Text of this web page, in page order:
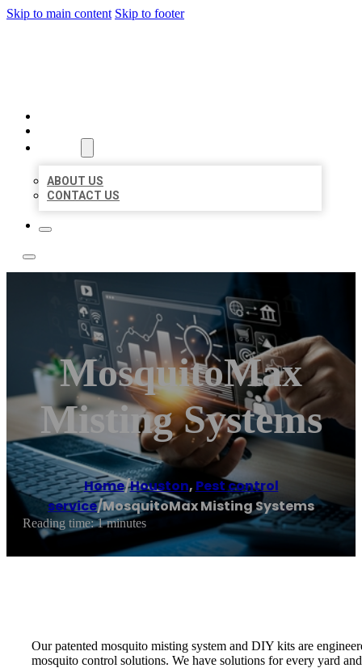
Skip to main content Skip to footer
ABOUT US
CONTACT US
MosquitoMax
Misting Systems
Home/Houston, Pest control
service/MosquitoMax Misting Systems
Reading time: 1 minutes
Our patented mosquito misting system and DIY kits are
mosquito control solutions. We have solutions for every yard